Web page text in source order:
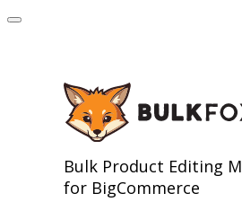
Bulk Product Editing
for BigCommerce